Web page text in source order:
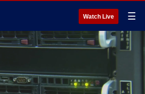
Watch Live ☰